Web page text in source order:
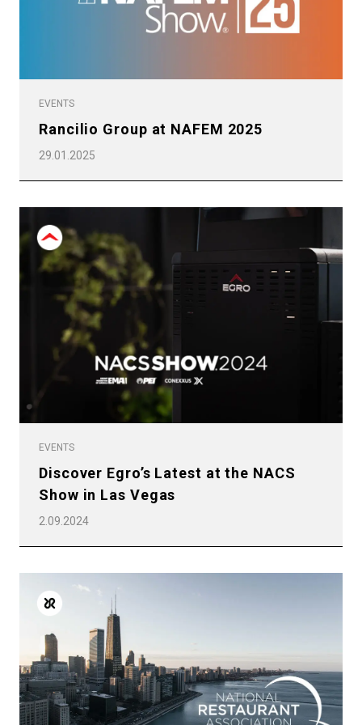
EVENTS
Rancilio Group at NAFEM 2025
29.01.2025
EVENTS
Discover Egro’s Latest at the NACS
Show in Las Vegas
2.09.2024
Privacy Policy